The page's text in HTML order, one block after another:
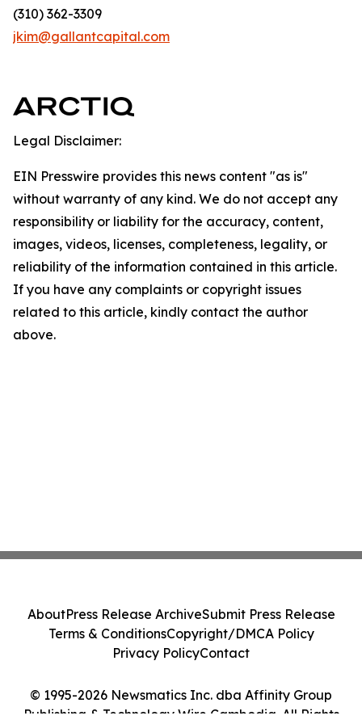
(310) 362-3309
jkim@gallantcapital.com
Legal Disclaimer:
EIN Presswire provides this news content "as is"
without warranty of any kind. We do not accept any
responsibility or liability for the accuracy, content,
images, videos, licenses, completeness, legality, or
reliability of the information contained in this article.
If you have any complaints or copyright issues
related to this article, kindly contact the author
above.
© 1995-2026 Newsmatics Inc. dba Affinity Group
Publishing & Technology Wire Cambodia. All Rights
AboutPress Release ArchiveSubmit Press Release
Terms & ConditionsCopyright/DMCA Policy
Privacy PolicyContact